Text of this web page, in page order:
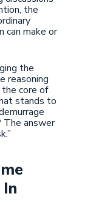
the
can make or
the
reasoning
the core of
stands to
The answer